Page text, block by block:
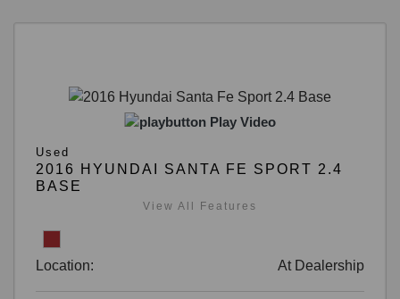
Play Video
Used
2016 HYUNDAI SANTA FE SPORT 2.4
BASE
View All Features
Location: At Dealership